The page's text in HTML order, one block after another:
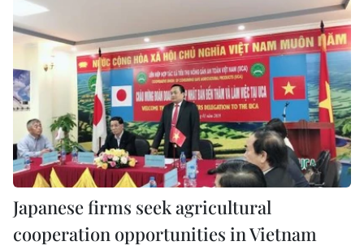
Japanese firms seek agricultural
cooperation opportunities in Vietnam